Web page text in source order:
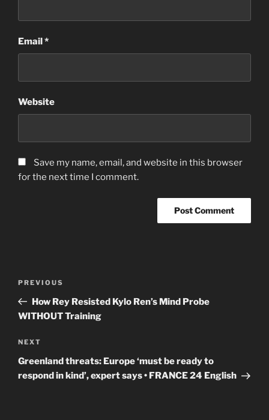
Email*
Website
Save my name, email, and website in this browser
for the next time I comment.
Previous
Post
PREVIOUS
How Rey Resisted Kylo Ren’s Mind Probe
WITHOUT Training
Next
Post
NEXT
Greenland threats: Europe ‘must be ready to
respond in kind’, expert says • FRANCE 24 English